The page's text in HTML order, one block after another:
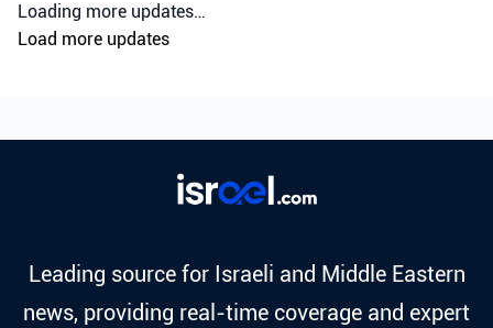
Loading more updates…
Load more updates
Leading source for Israeli and Middle Eastern
news, providing real-time coverage and expert